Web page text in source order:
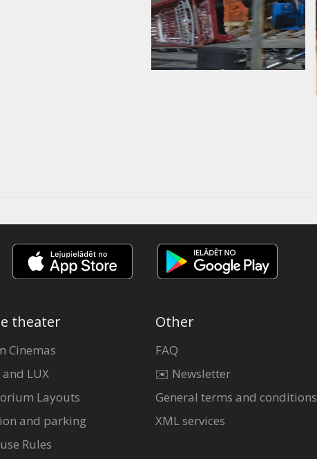
theater
Cinemas
and LUX
Layouts
and parking
Rules
Other
FAQ
✉️ Newsletter
General terms and conditions
XML services